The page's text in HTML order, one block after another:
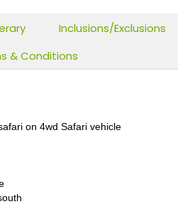
Inclusions/Exclusions
& Conditions
on 4wd Safari vehicle